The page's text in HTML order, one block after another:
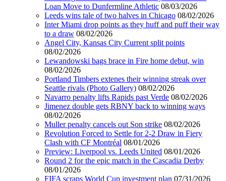
Loan Move to Dunfermline Athletic 08/03/2026
Leeds wins tale of two halves in Chicago 08/02/2026
Inter Miami drop points as they huff and puff their way
to a draw 08/02/2026
Angel City, Kansas City Current split points
08/02/2026
Lewandowski bags brace in Fire home debut, win
08/02/2026
Portland Timbers extenes their winning streak over
Seattle rivals (Photo Gallery) 08/02/2026
Navarro penalty lifts Rapids past Verde 08/02/2026
Jimenez double gets RBNY back to winning ways
08/02/2026
Muller penalty cancels out Son strike 08/02/2026
Revolution Forced to Settle for 2-2 Draw in Fiery
Clash with CF Montréal 08/01/2026
Preview: Liverpool vs. Leeds United 08/01/2026
Round 2 for the epic match in the Cascadia Derby
08/01/2026
FIFA scraps World Cup investment plan 07/31/2026